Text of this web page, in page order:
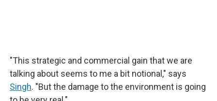
"This strategic and commercial gain that we are
talking about seems to me a bit notional," says
Singh. "But the damage to the environment is going